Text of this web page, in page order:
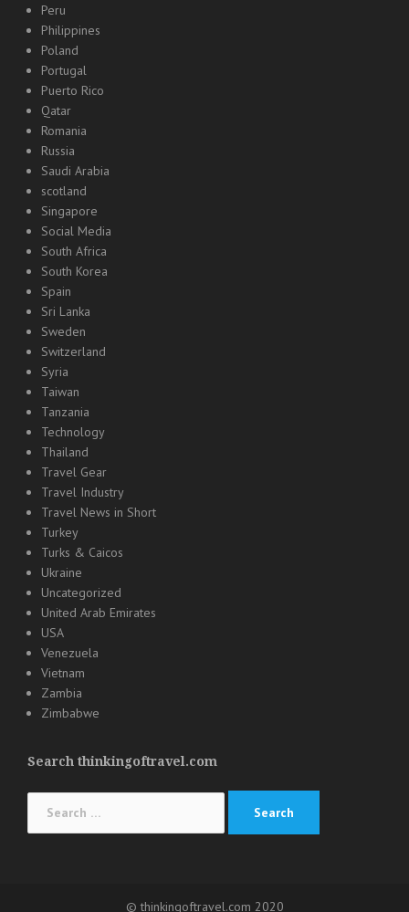
Peru
Philippines
Poland
Portugal
Puerto Rico
Qatar
Romania
Russia
Saudi Arabia
scotland
Singapore
Social Media
South Africa
South Korea
Spain
Sri Lanka
Sweden
Switzerland
Syria
Taiwan
Tanzania
Technology
Thailand
Travel Gear
Travel Industry
Travel News in Short
Turkey
Turks & Caicos
Ukraine
Uncategorized
United Arab Emirates
USA
Venezuela
Vietnam
Zambia
Zimbabwe
Search thinkingoftravel.com
© thinkingoftravel.com 2020